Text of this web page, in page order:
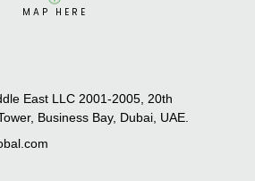
MAP HERE
East LLC 2001-2005, 20th
Business Bay, Dubai, UAE.